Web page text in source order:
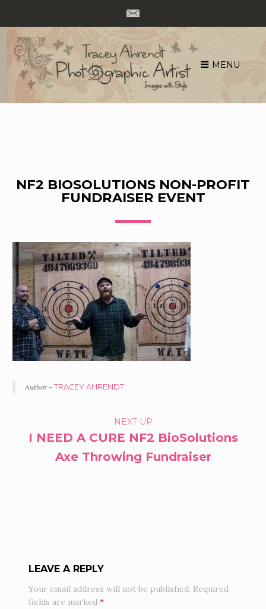
Skip
content
MENU
NF2 BIOSOLUTIONS NON-PROFIT
FUNDRAISER EVENT
Author - TRACEY AHRENDT
NAVIGATION
NEXT UP
I NEED A CURE NF2 BioSolutions
Axe Throwing Fundraiser
LEAVE A REPLY
Your email address will not be published. Required
fields are marked*